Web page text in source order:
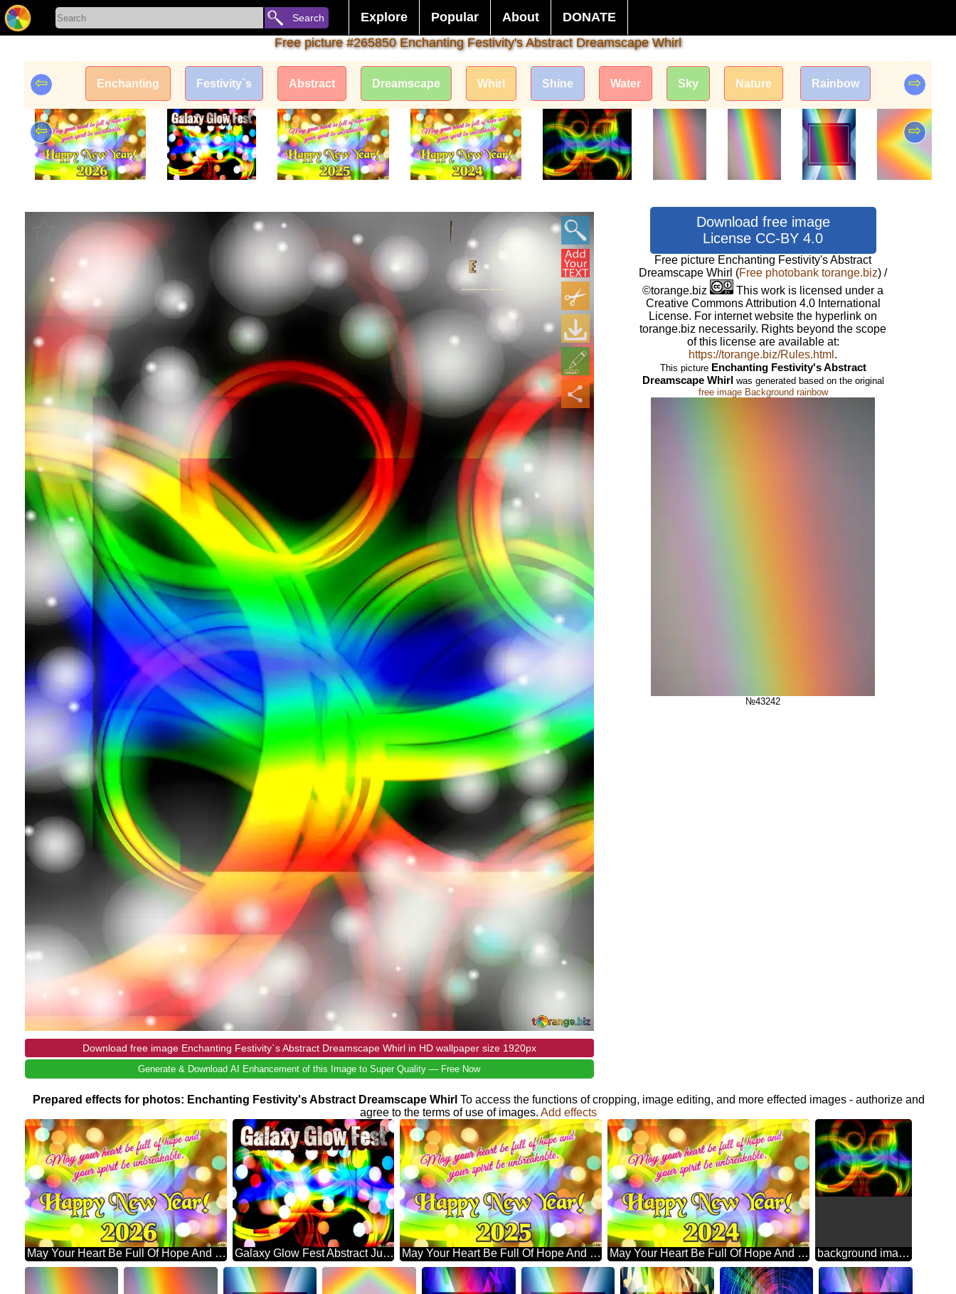
Search Explore Popular About
DONATE
Free picture #265850 Enchanting Festivity's Abstract Dreamscape Whirl
Enchanting Festivity`s Abstract Dreamscape Whirl Shine Water Sky Nature Rainbow
⇦ ⇨
⇦ ⇨
Download free image Enchanting Festivity`s Abstract Dreamscape Whirl in HD wallpaper size 1920px
Generate & Download AI Enhancement of this Image to Super Quality — Free Now
Download free image
License CC-BY 4.0
Free picture Enchanting Festivity's Abstract
Dreamscape Whirl (Free photobank torange.biz) /
©torange.biz
This work is licensed under a
Creative Commons Attribution 4.0 International
License. For internet website the hyperlink on
torange.biz necessarily. Rights beyond the scope
of this license are available at:
https://torange.biz/Rules.html .
This picture Enchanting Festivity's Abstract
Dreamscape Whirl was generated based on the original
free image Background rainbow
№43242
Prepared effects for photos: Enchanting Festivity's Abstract Dreamscape Whirl To access the functions of cropping, image editing, and more effected images - authorize and
agree to the terms of use of images.Add effects
May Your Heart Be Full Of Hope And Your Spirit Be Unbreakable. Happy New Year! 2026 Abstract Wonderland: Festive Holiday Euphoria Galaxy Glow Fest Abstract Jubilation: Festal Holiday Delight May Your Heart Be Full Of Hope And Your Spirit Be Unbreakable. Happy New Year! 2025 Abstract Wonderland: Festive Holiday Euphoria May Your Heart Be Full Of Hope And Your Spirit Be Unbreakable. Happy New Year! 2024 Abstract Wonderland: Festive Holiday Euphoria background images for editing